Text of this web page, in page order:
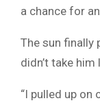
a chance for
The sun finally
didn’t take
“I pulled up on